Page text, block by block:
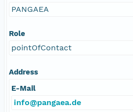
PANGAEA
Role
pointOfContact
Address
E-Mail
info@pangaea.de